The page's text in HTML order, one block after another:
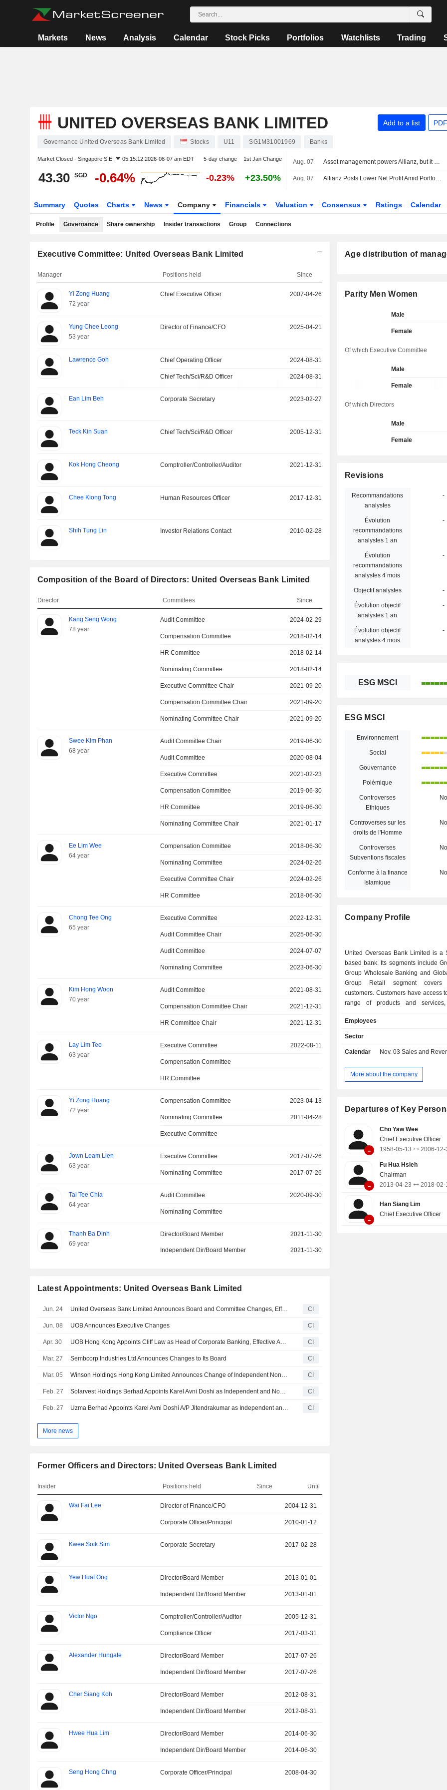
Markets News Analysis Calendar Stock Picks Portfolios Watchlists Trading
UNITED OVERSEAS BANK LIMITED Add to a list
Governance United Overseas Bank Limited Stocks U11 SG1M31001969 Banks
Market Closed - Singapore S.E. 05:15:12 2026-08-07 am EDT 5-day change 1st Jan Change
43.30 SGD -0.64% -0.23% +23.50%
Aug. 07 Asset management powers Allianz, but it holds off on raising guidance
Aug. 07 Allianz Posts Lower Net Profit Amid Portfolio Reshuffle -- Update
Summary Quotes Charts News Company Financials Valuation Consensus Ratings Calendar
Profile Governance Share ownership Insider transactions Group Connections
Executive Committee: United Overseas Bank Limited
Manager Positions held Since
Yi Zong Huang
72 year
Chief Executive Officer 2007-04-26
Yung Chee Leong
53 year
Director of Finance/CFO 2025-04-21
Lawrence Goh Chief Operating Officer 2024-08-31
Chief Tech/Sci/R&D Officer 2024-08-31
Ean Lim Beh Corporate Secretary 2023-02-27
Teck Kin Suan Chief Tech/Sci/R&D Officer 2005-12-31
Kok Hong Cheong Comptroller/Controller/Auditor 2021-12-31
Chee Kiong Tong Human Resources Officer 2017-12-31
Shih Tung Lin Investor Relations Contact 2010-02-28
Composition of the Board of Directors: United Overseas Bank Limited
Director Committees Since
Kang Seng Wong
78 year
Audit Committee 2024-02-29
Compensation Committee 2018-02-14
HR Committee 2018-02-14
Nominating Committee 2018-02-14
Executive Committee Chair 2021-09-20
Compensation Committee Chair 2021-09-20
Nominating Committee Chair 2021-09-20
Swee Kim Phan
68 year
Audit Committee Chair 2019-06-30
Audit Committee 2020-08-04
Executive Committee 2021-02-23
Compensation Committee 2019-06-30
HR Committee 2019-06-30
Nominating Committee Chair 2021-01-17
Ee Lim Wee
64 year
Compensation Committee 2018-06-30
Nominating Committee 2024-02-26
Executive Committee Chair 2024-02-26
HR Committee 2018-06-30
Chong Tee Ong
65 year
Executive Committee 2022-12-31
Audit Committee Chair 2025-06-30
Audit Committee 2024-07-07
Nominating Committee 2023-06-30
Kim Hong Woon
70 year
Audit Committee 2021-08-31
Compensation Committee Chair 2021-12-31
HR Committee Chair 2021-12-31
Lay Lim Teo
63 year
Executive Committee 2022-08-11
Compensation Committee
HR Committee
Yi Zong Huang
72 year
Compensation Committee 2023-04-13
Nominating Committee 2011-04-28
Executive Committee
Jown Leam Lien
63 year
Executive Committee 2017-07-26
Nominating Committee 2017-07-26
Tai Tee Chia
64 year
Audit Committee 2020-09-30
Nominating Committee
Thanh Ba Dinh
69 year
Director/Board Member 2021-11-30
Independent Dir/Board Member 2021-11-30
Latest Appointments: United Overseas Bank Limited
Jun. 24 United Overseas Bank Limited Announces Board and Committee Changes, Effective July 1, 2026 CI
Jun. 08 UOB Announces Executive Changes CI
Apr. 30 UOB Hong Kong Appoints Cliff Law as Head of Corporate Banking, Effective April 30, 2026 CI
Mar. 27 Sembcorp Industries Ltd Announces Changes to Its Board CI
Mar. 05 Winson Holdings Hong Kong Limited Announces Change of Independent Non-Executive Director and Change in Composition of Board Committees, Effective March 16, 2026 CI
Feb. 27 Solarvest Holdings Berhad Appoints Karel Avni Doshi as Independent and Non Executive Director, Effective March 1, 2026 CI
Feb. 27 Uzma Berhad Appoints Karel Avni Doshi A/P Jitendrakumar as Independent and Non Executive Director, Effective February 27, 2026 CI
More news
Former Officers and Directors: United Overseas Bank Limited
Insider Positions held Since Until
Wai Fai Lee Director of Finance/CFO 2004-12-31
Corporate Officer/Principal 2010-01-12
Kwee Soik Sim Corporate Secretary 2017-02-28
Yew Huat Ong Director/Board Member 2013-01-01
Independent Dir/Board Member 2013-01-01
Victor Ngo Comptroller/Controller/Auditor 2005-12-31
Compliance Officer 2017-03-31
Alexander Hungate Director/Board Member 2017-07-26
Independent Dir/Board Member 2017-07-26
Cher Siang Koh Director/Board Member 2012-08-31
Independent Dir/Board Member 2012-08-31
Hwee Hua Lim Director/Board Member 2014-06-30
Independent Dir/Board Member 2014-06-30
Seng Hong Chng Corporate Officer/Principal 2008-04-30
Age distribution of
Parity Men Women
Male
Female
Of which Executive Committee
Male
Female
Of which Directors
Male
Female
Revisions
Recommandations
analystes
-
Évolution
recommandations
analystes 1 an
-
Évolution
recommandations
analystes 4 mois
-
Objectif analystes -
Évolution objectif
analystes 1 an
-
Évolution objectif
analystes 4 mois
-
ESG MSCI
ESG MSCI
Environnement
Social
Gouvernance
Polémique
Controverses
Ethiques
No
Controverses sur les
droits de l'Homme
No
Controverses
Subventions fiscales
No
Conforme à la finance
Islamique
No
Company Profile
United Overseas Bank Limited is a
based bank. Its segments include
Group Wholesale Banking and
Group Retail segment covers
customers. Customers have access
range of products and services,
investment and loan products
available across its global branch
encompasses corporate and
large enterprises, local and
corporations, financial sponsors
services, cash management,
Global Markets provides a
of treasury products and services
asset classes which include foreign
interest rate, credit, commodities,
structured investment products.
Employees
Sector
Calendar Nov. 03 Sales and Revenue
More about the company
Departures of Key
-
Cho Yaw Wee
Chief Executive Officer
1958-05-13
2006-12-
-
Fu Hua Hsieh
Chairman
2013-04-23
2018-02-
-
Han Siang Lim
Chief Executive Officer